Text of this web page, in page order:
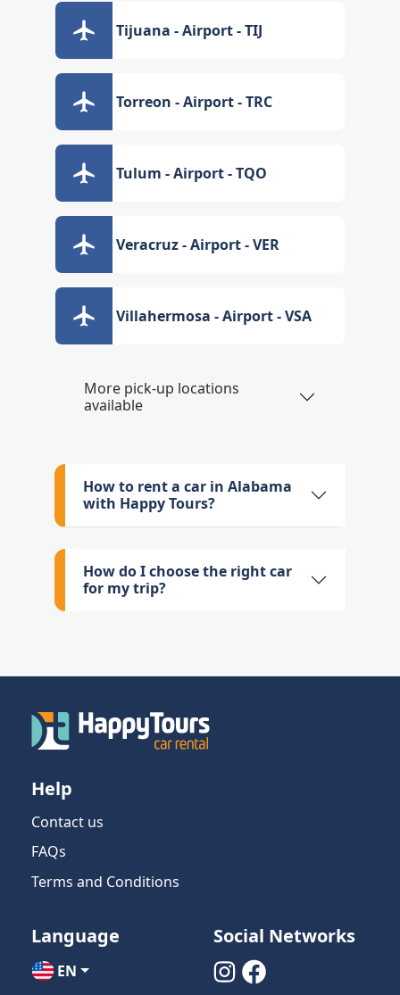
Tijuana - Airport - TIJ
Torreon - Airport - TRC
Tulum - Airport - TQO
Veracruz - Airport - VER
Villahermosa - Airport - VSA
More pick-up locations
available
How to rent a car in Alabama
with Happy Tours?
How do I choose the right car
for my trip?
Help
Contact us
FAQs
Terms and Conditions
Language
EN
Social Networks